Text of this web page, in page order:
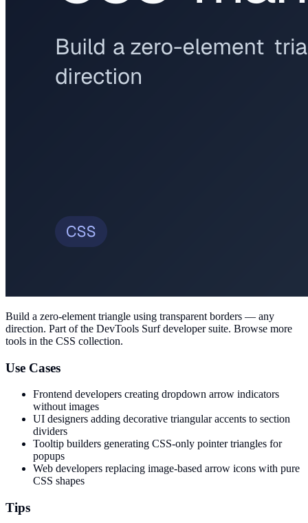
Build a zero-element triangle using transparent borders — any
direction. Part of the DevTools Surf developer suite. Browse more
tools in the CSS collection.
Use Cases
Frontend developers creating dropdown arrow indicators
without images
UI designers adding decorative triangular accents to section
dividers
Tooltip builders generating CSS-only pointer triangles for
popups
Web developers replacing image-based arrow icons with pure
CSS shapes
Tips